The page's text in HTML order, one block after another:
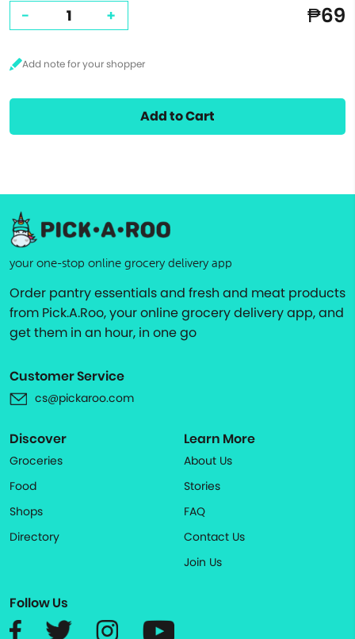
- + ₱69
Add to Cart
your one-stop online grocery delivery app
Order pantry essentials and fresh and meat products
from Pick.A.Roo, your online grocery delivery app, and
get them in an hour, in one go
Customer Service
cs@pickaroo.com
Discover
Groceries
Food
Shops
Directory
Learn More
About Us
Stories
FAQ
Contact Us
Join Us
Follow Us